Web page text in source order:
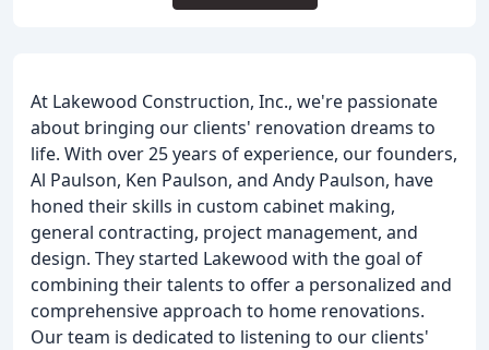
At Lakewood Construction, Inc., we're passionate
about bringing our clients' renovation dreams to
life. With over 25 years of experience, our founders,
Al Paulson, Ken Paulson, and Andy Paulson, have
honed their skills in custom cabinet making,
general contracting, project management, and
design. They started Lakewood with the goal of
combining their talents to offer a personalized and
comprehensive approach to home renovations.
Our team is dedicated to listening to our clients'